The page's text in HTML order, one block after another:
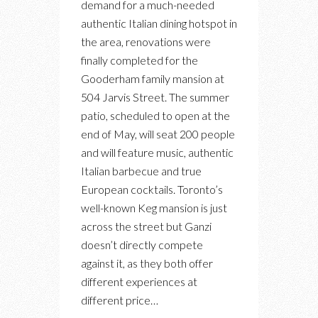
GANZI:
FOR
AUTHENTIC
ITALIAN
demand for a much-needed
authentic Italian dining hotspot in
the area, renovations were
finally completed for the
Gooderham family mansion at
504 Jarvis Street. The summer
patio, scheduled to open at the
end of May, will seat 200 people
and will feature music, authentic
Italian barbecue and true
European cocktails. Toronto’s
well-known Keg mansion is just
across the street but Ganzi
doesn’t directly compete
against it, as they both offer
different experiences at
different price…